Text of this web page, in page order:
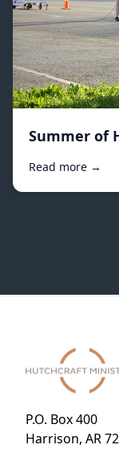
Summer of
Read more →
P.O. Box 400
Harrison, AR